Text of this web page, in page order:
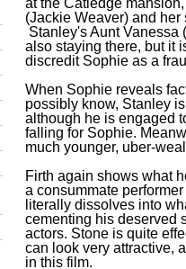
(Jackie Weaver) and
Stanley's Aunt Vanessa
also staying there, but it
discredit Sophie as a
When Sophie reveals
possibly know, Stanley
although he is engaged
falling for Sophie.
much younger, uber-
Firth again shows what
a consummate
literally dissolves into
cementing his deserved
actors. Stone is quite
can look very attractive,
in this film.